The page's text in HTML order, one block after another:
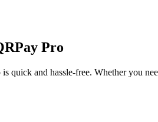
Pro
quick and hassle-free. Whether you